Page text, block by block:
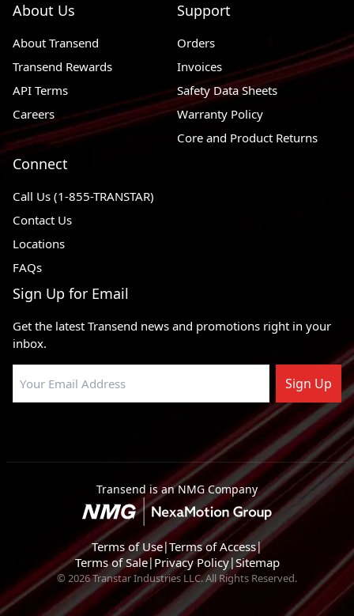
About Us
About Transend
Transend Rewards
API Terms
Careers
Support
Orders
Invoices
Safety Data Sheets
Warranty Policy
Core and Product Returns
Connect
Call Us (1-855-TRANSTAR)
Contact Us
Locations
FAQs
Sign Up for Email
Get the latest Transend news and promotions right in your
inbox.
Sign Up
Transend is an NMG Company
Terms of Use|Terms of Access|
Terms of Sale|Privacy Policy|Sitemap
© 2026 Transtar Industries LLC. All Rights Reserved.